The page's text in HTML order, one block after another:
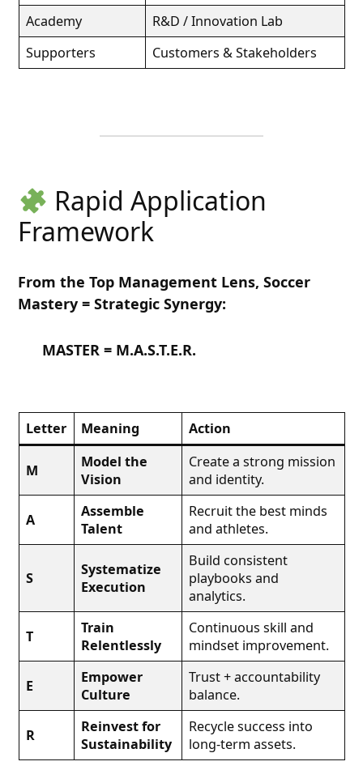
Academy
R&D / Innovation Lab
Supporters
Customers & Stakeholders
Rapid Application
Framework
From the Top Management Lens, Soccer
Mastery = Strategic Synergy:
MASTER = M.A.S.T.E.R.
Letter Meaning Action
M
Model the
Vision
Create a strong mission
and identity.
A
Assemble
Talent
Recruit the best minds
and athletes.
S
Systematize
Execution
Build consistent
playbooks and
analytics.
T
Train
Relentlessly
Continuous skill and
mindset improvement.
E
Empower
Culture
Trust + accountability
balance.
R
Reinvest for
Sustainability
Recycle success into
long-term assets.